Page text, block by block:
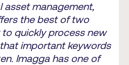
asset management,
the best of two
quickly process new
important keywords
Imagga has one of